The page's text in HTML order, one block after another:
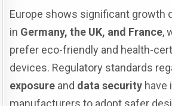
Europe shows significant growth
in Germany, the UK, and France,
prefer eco-friendly and health-
devices. Regulatory standards
exposure and data security have